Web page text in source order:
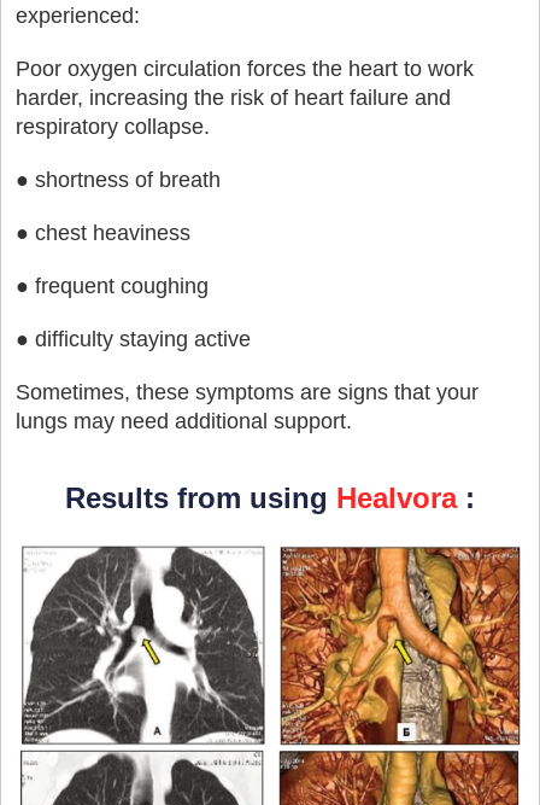
experienced:
Poor oxygen circulation forces the heart to work
harder, increasing the risk of heart failure and
respiratory collapse.
● shortness of breath
● chest heaviness
● frequent coughing
● difficulty staying active
Sometimes, these symptoms are signs that your
lungs may need additional support.
Results from using Healvora: